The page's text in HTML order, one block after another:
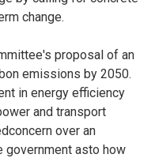
change.
proposal of an
emissions by 2050.
in energy efficiency
and transport
over an
government asto how